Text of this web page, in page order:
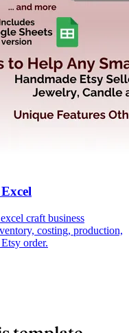
craft business
costing, production,
order.